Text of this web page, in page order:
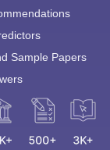
Sample Papers